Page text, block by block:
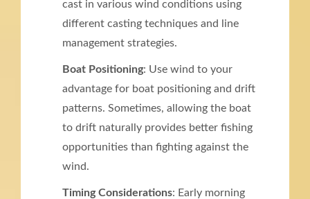
cast in various wind conditions using
different casting techniques and line
management strategies.
Boat Positioning: Use wind to your
advantage for boat positioning and drift
patterns. Sometimes, allowing the boat
to drift naturally provides better fishing
opportunities than fighting against the
wind.
Timing Considerations: Early morning